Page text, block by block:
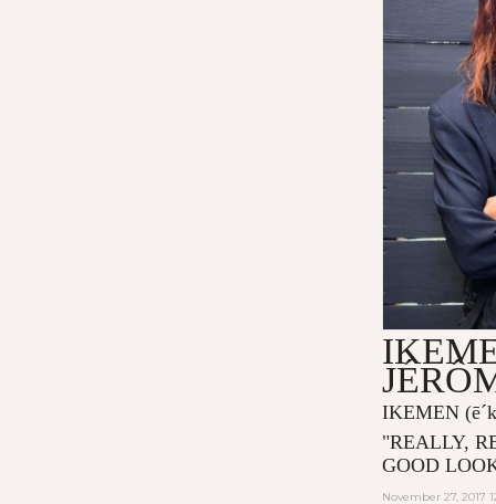
IKEMEN
"REALLY,
GOOD
November 27, 2017